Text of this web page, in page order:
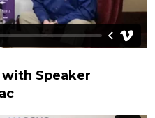
with Speaker